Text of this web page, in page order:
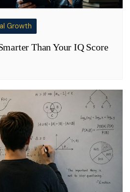
Growth
Than Your IQ Score